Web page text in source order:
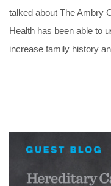
talked about The Ambry
Health has been able to
increase family history